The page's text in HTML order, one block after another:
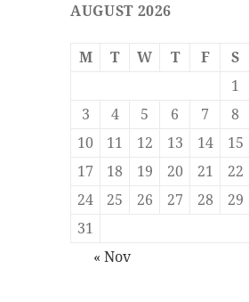
b
o
k
o
n
AUGUST 2026
M T W T F S
1
3
4 5 6 7 8
10
11 12 13 14 15
17
18 19 20 21 22
24
25 26 27 28 29
31
« Nov